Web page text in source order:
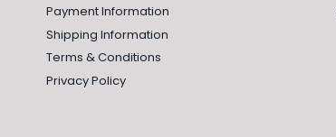
Payment Information
Shipping Information
Terms & Conditions
Privacy Policy